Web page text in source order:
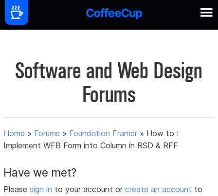
Software and Web Design
Forums
Home » Forums » Foundation Framer » How to :
Implement WFB Form into Column in RSD & RFF
Have we met?
Pleasesign in to your account orcreate an account to